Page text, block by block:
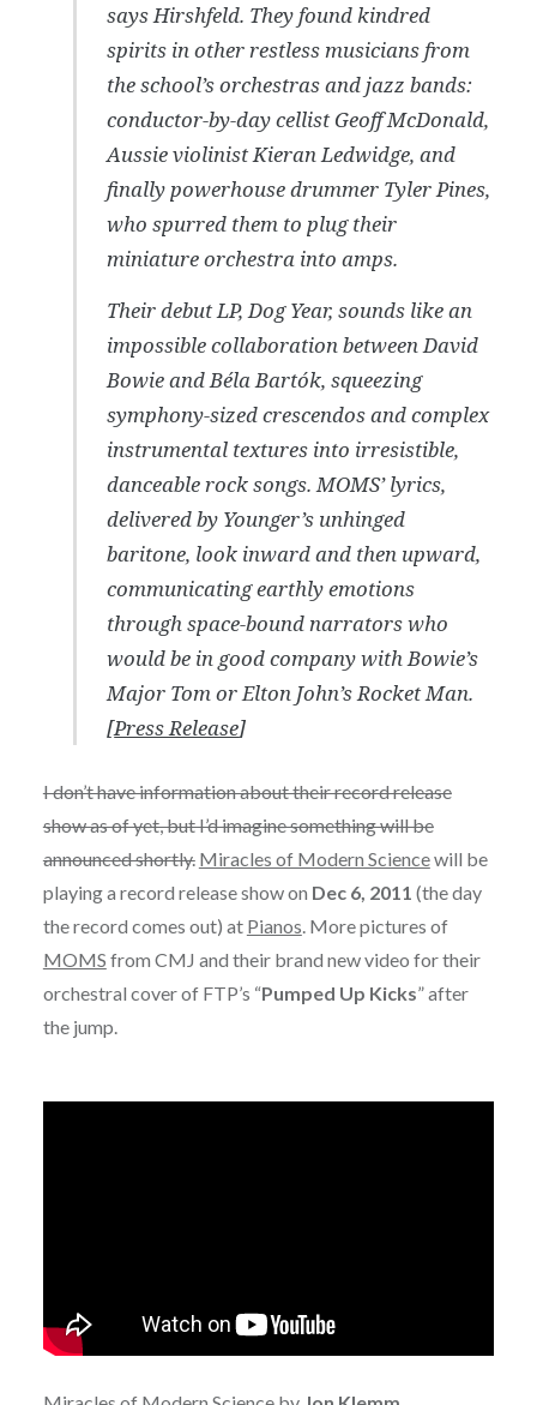
says Hirshfeld. They found kindred
spirits in other restless musicians from
the school’s orchestras and jazz bands:
conductor-by-day cellist Geoff McDonald,
Aussie violinist Kieran Ledwidge, and
finally powerhouse drummer Tyler Pines,
who spurred them to plug their
miniature orchestra into amps.
Their debut LP, Dog Year, sounds like an
impossible collaboration between David
Bowie and Béla Bartók, squeezing
symphony-sized crescendos and complex
instrumental textures into irresistible,
danceable rock songs. MOMS’ lyrics,
delivered by Younger’s unhinged
baritone, look inward and then upward,
communicating earthly emotions
through space-bound narrators who
would be in good company with Bowie’s
Major Tom or Elton John’s Rocket Man.
[Press Release]
I don’t have information about their record release
show as of yet, but I’d imagine something will be
announced shortly. Miracles of Modern Sciencewill be
playing a record release show on Dec 6, 2011 (the day
the record comes out) at Pianos. More pictures of
MOMS from CMJ and their brand new video for their
orchestral cover of FTP’s “Pumped Up Kicks” after
the jump.